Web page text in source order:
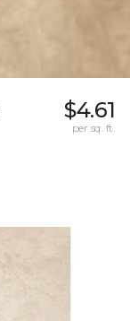
$4.61
per sq. ft.